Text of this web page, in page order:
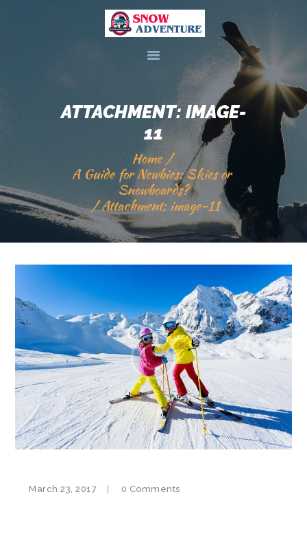
ATTACHMENT: IMAGE-
11
Home
A Guide for Newbies: Skies or
Snowboards?
Attachment: image-11
DEALS & PACKAGES
CONTACTS US
March 23, 2017 0 Comments